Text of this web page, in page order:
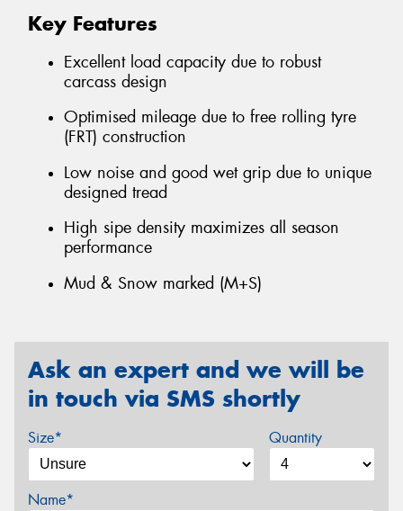
Key Features
Excellent load capacity due to robust
carcass design
Optimised mileage due to free rolling tyre
(FRT) construction
Low noise and good wet grip due to unique
designed tread
High sipe density maximizes all season
performance
Mud & Snow marked (M+S)
Ask an expert and we will be
in touch via SMS shortly
Size* Quantity
Name*